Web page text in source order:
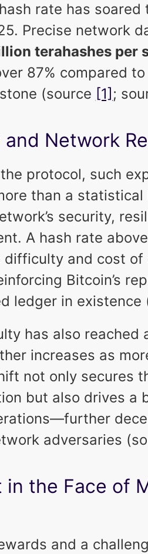
rate has
Precise network
terahashes per
87% compared
(source [1] ;
Network
protocol, such
than a
security,
A hash rate
and cost
Bitcoin’s
ledger in existence
has also reached
increases as
not only secures
but also drives a
adversaries
the Face of
and a